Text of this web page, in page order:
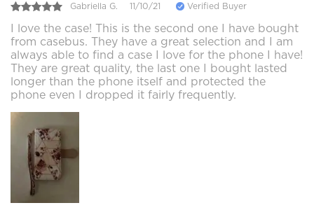
Gabriella G. 11/10/21 Verified Buyer
I love the case! This is the second one I have bought
from casebus. They have a great selection and I am
always able to find a case I love for the phone I have!
They are great quality, the last one I bought lasted
longer than the phone itself and protected the
phone even I dropped it fairly frequently.